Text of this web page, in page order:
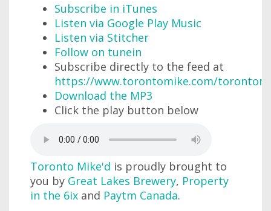
Subscribe in iTunes
Listen via Google Play Music
Listen via Stitcher
Follow on tunein
Subscribe directly to the feed at
https://www.torontomike.com/
Download the MP3
Click the play button below
Toronto Mike'd is proudly brought to
you by Great Lakes Brewery, Property
in the 6ix and Paytm Canada.